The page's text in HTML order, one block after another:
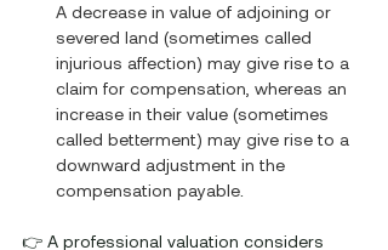
A decrease in value of adjoining or
severed land (sometimes called
injurious affection) may give rise to a
claim for compensation, whereas an
increase in their value (sometimes
called betterment) may give rise to a
downward adjustment in the
compensation payable
👉 A professional valuation considers